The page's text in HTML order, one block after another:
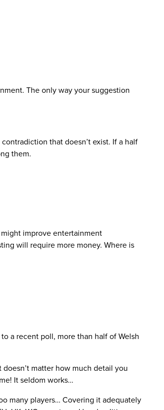
The only way your suggestion
that doesn’t exist. If a half
them.
improve entertainment
will require more money. Where is
a recent poll, more than half of Welsh
matter how much detail you
It seldom works…
many players… Covering it adequately